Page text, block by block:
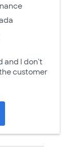
and I don't
customer